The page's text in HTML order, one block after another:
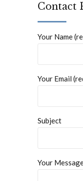
Contact
Your Name
Your Email
Subject
Your